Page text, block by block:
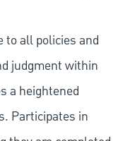
to all policies and
judgment within
a heightened
Participates in